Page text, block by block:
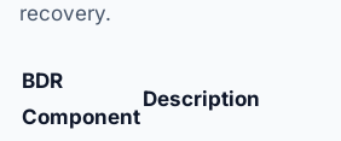
recovery.
BDR
Component
Description